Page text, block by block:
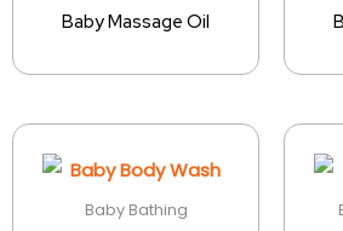
Baby Massage Oil
Baby Bathing